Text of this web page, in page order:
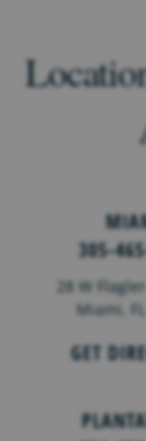
305-
28 W
Miami,
GET